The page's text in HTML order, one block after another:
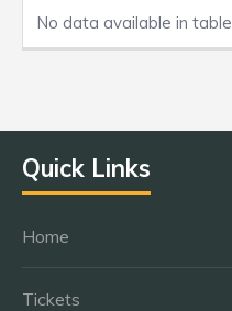
No data available in table
Quick Links
Home
Tickets